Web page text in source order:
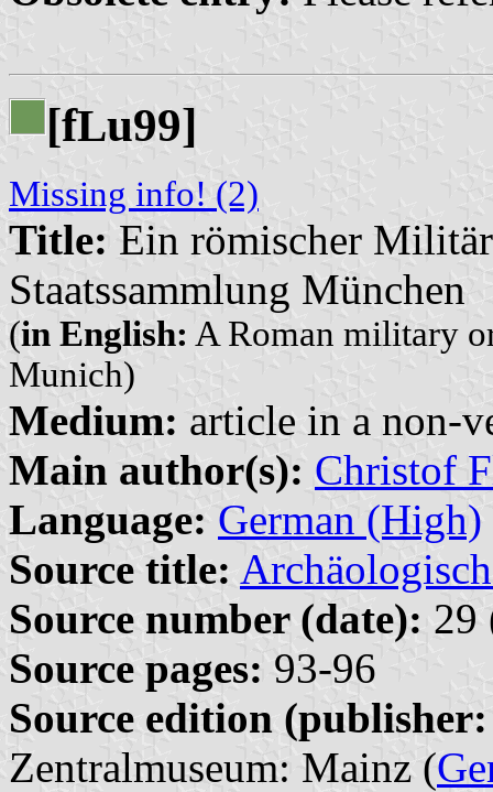
[fLu99]
Missing info! (2)
Title: Ein römischer
Staatssammlung München
(in English: A Roman military
Munich)
Medium: article in a non-
Main author(s): Christof
Language: German (High)
Source title:
Source number (date): 29
Source pages: 93-96
Source edition
Zentralmuseum: Mainz (